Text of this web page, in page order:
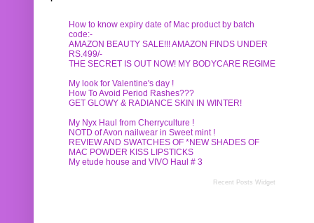
How to know expiry date of Mac product by batch
code:-
AMAZON BEAUTY SALE!!! AMAZON FINDS UNDER
RS.499/-
THE SECRET IS OUT NOW! MY BODYCARE REGIME
My look for Valentine's day !
How To Avoid Period Rashes???
GET GLOWY & RADIANCE SKIN IN WINTER!
My Nyx Haul from Cherryculture !
NOTD of Avon nailwear in Sweet mint !
REVIEW AND SWATCHES OF *NEW SHADES OF
MAC POWDER KISS LIPSTICKS
My etude house and VIVO Haul # 3
Recent Posts Widget